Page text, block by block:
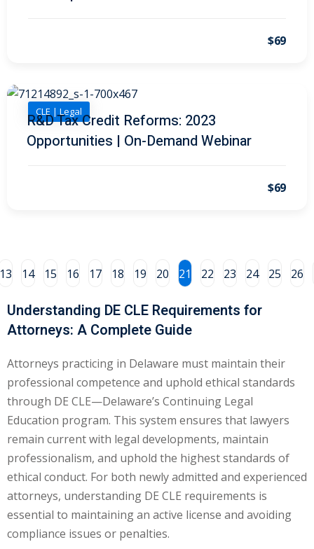
Law
Bankruptcy Law
Protection Law (1)
Law (5)
(1)
(4)
(1)
(13)
(2)
(3)
CLE & CPE/
$69
CLE | Legal
R&D Tax Credit Reforms: 2023
Opportunities | On-Demand Webinar
$69
14 15 16 17 18 19 20 21 22 23 24 25 26
Understanding DE CLE Requirements for
Attorneys: A Complete Guide
Attorneys practicing in Delaware must maintain their
professional competence and uphold ethical standards
through DE CLE—Delaware’s Continuing Legal
Education program. This system ensures that lawyers
remain current with legal developments, maintain
professionalism, and uphold the highest standards of
ethical conduct. For both newly admitted and experienced
attorneys, understanding DE CLE requirements is
essential to maintaining an active license and avoiding
compliance issues or penalties.